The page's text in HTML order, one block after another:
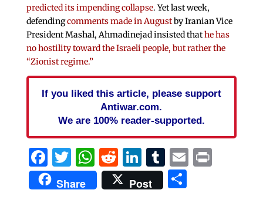
predicted its impending collapse. Yet last week,
defendingcomments made in Augustby Iranian Vice
President Mashal, Ahmadinejad insisted thathe has
no hostility toward the Israeli people, but rather the
“Zionist regime.”
If you liked this article, please support
Antiwar.com.
We are 100% reader-supported.
Facebook
Twitter
WhatsApp
Reddit
LinkedIn
Tumblr
EmailPrint
Share Post Share